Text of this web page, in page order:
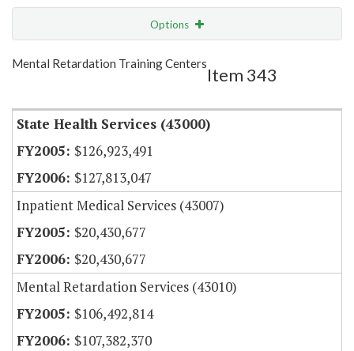
Options
Show Highlight
Mental Retardation Training Centers
Item 343
State Health Services (43000)
$126,923,491
$127,813,047
Inpatient Medical Services (43007)
$20,430,677
$20,430,677
Mental Retardation Services (43010)
$106,492,814
$107,382,370